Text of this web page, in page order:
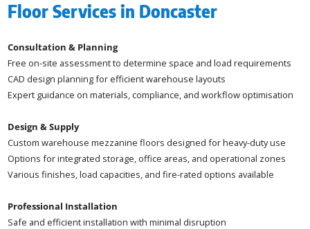
Floor Services in Doncaster
Consultation & Planning
Free on-site assessment to determine space and load requirements
CAD design planning for efficient warehouse layouts
Expert guidance on materials, compliance, and workflow optimisation
Design & Supply
Custom warehouse mezzanine floors designed for heavy-duty use
Options for integrated storage, office areas, and operational zones
Various finishes, load capacities, and fire-rated options available
Professional Installation
Safe and efficient installation with minimal disruption